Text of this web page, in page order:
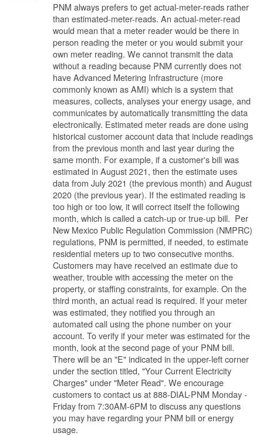
PNM always prefers to get actual-meter-reads rather
than estimated-meter-reads. An actual-meter-read
would mean that a meter reader would be there in
person reading the meter or you would submit your
own meter reading. We cannot transmit the data
without a reading because PNM currently does not
have Advanced Metering Infrastructure (more
commonly known as AMI) which is a system that
measures, collects, analyses your energy usage, and
communicates by automatically transmitting the data
electronically. Estimated meter reads are done using
historical customer account data that include readings
from the previous month and last year during the
same month. For example, if a customer's bill was
estimated in August 2021, then the estimate uses
data from July 2021 (the previous month) and August
2020 (the previous year). If the estimated reading is
too high or too low, it will correct itself the following
month, which is called a catch-up or true-up bill. Per
New Mexico Public Regulation Commission (NMPRC)
regulations, PNM is permitted, if needed, to estimate
residential meters up to two consecutive months.
Customers may have received an estimate due to
weather, trouble with accessing the meter on the
property, or staffing constraints, for example. On the
third month, an actual read is required. If your meter
was estimated, they notified you through an
automated call using the phone number on your
account. To verify if your meter was estimated for the
month, look at the second page of your PNM bill.
There will be an "E" indicated in the upper-left corner
under the section titled, "Your Current Electricity
Charges" under "Meter Read". We encourage
customers to contact us at 888-DIAL-PNM Monday -
Friday from 7:30AM-6PM to discuss any questions
you may have regarding your PNM bill or energy
usage.